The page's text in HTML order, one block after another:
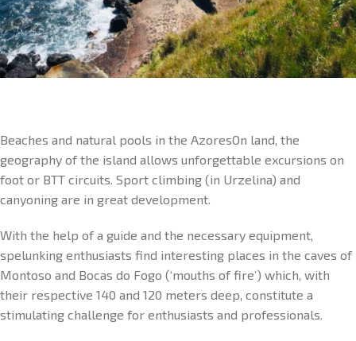
Beaches and natural pools in the AzoresOn land, the
geography of the island allows unforgettable excursions on
foot or BTT circuits. Sport climbing (in Urzelina) and
canyoning are in great development.
With the help of a guide and the necessary equipment,
spelunking enthusiasts find interesting places in the caves of
Montoso and Bocas do Fogo (‘mouths of fire’) which, with
their respective 140 and 120 meters deep, constitute a
stimulating challenge for enthusiasts and professionals.